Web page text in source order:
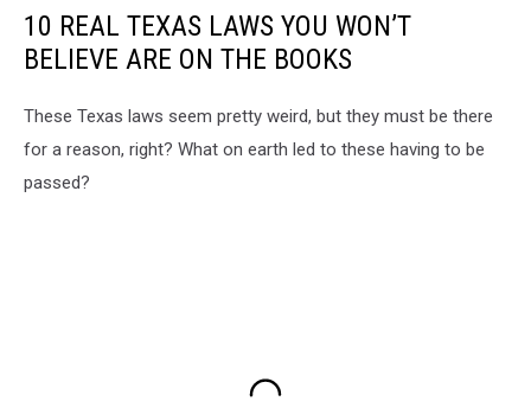
10 REAL TEXAS LAWS YOU WON’T
BELIEVE ARE ON THE BOOKS
These Texas laws seem pretty weird, but they must be there
for a reason, right? What on earth led to these having to be
passed?